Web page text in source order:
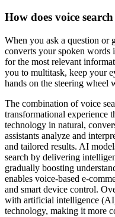
How does voice
When you ask a question or
converts your spoken words
for the most relevant
you to multitask, keep your
hands on the steering wheel
The combination of voice
transformational experience
technology in natural,
assistants analyze and
and tailored results. AI
search by delivering
gradually boosting
enables voice-based e-
and smart device control.
with artificial intelligence
technology, making it more